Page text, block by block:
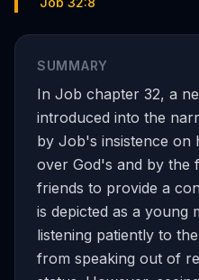
SUMMARY
In Job chapter 32, a
introduced into the
by Job's insistence on
over God's and by the
friends to provide a
is depicted as a young
listening patiently to
from speaking out of